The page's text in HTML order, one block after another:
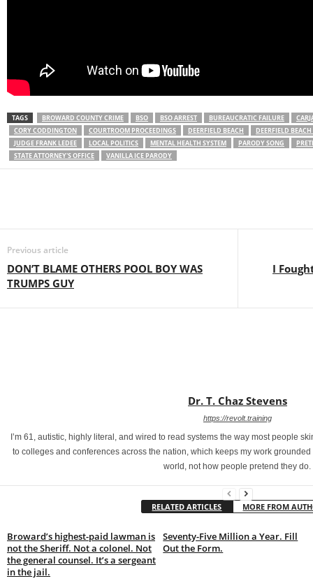
TAGS BROWARD COUNTY CRIME BSO BSO ARREST BUREAUCRATIC FAILURE
CORY CODDINGTON
COURTROOM PROCEEDINGS DEERFIELD BEACH
DEERFIELD
JUDGE FRANK LEDEE
LOCAL POLITICS MENTAL HEALTH SYSTEM PARODY SONG
STATE ATTORNEY'S OFFICE
VANILLA ICE PARODY
Previous article
DON’T BLAME OTHERS POOL BOY WAS
TRUMPS GUY
I
Dr. T. Chaz Stevens
https://revolt.training
I’m 61, autistic, highly literal, and wired to read systems the way most people
to colleges and conferences across the nation, which keeps my work
world, not how people pretend they do.
RELATED ARTICLES MORE FROM
Broward’s highest-paid lawman is
not the Sheriff. Not a colonel. Not
the general counsel. It’s a sergeant
in the jail.
Seventy-Five Million a Year. Fill
Out the Form.